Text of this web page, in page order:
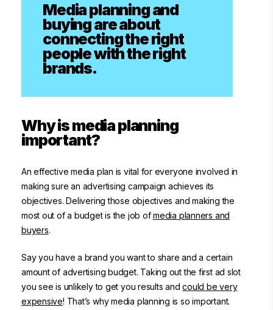
Media planning and
buying are about
connecting the right
people with the right
brands.
Why is media planning
important?
An effective media plan is vital for everyone involved in
making sure an advertising campaign achieves its
objectives. Delivering those objectives and making the
most out of a budget is the job ofmedia planners and
buyers.
Say you have a brand you want to share and a certain
amount of advertising budget. Taking out the first ad slot
you see is unlikely to get you results andcould be very
expensive! That’s why media planning is so important.